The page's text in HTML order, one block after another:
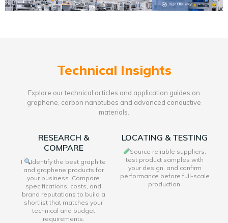
Technical Insights
Explore our technical articles and application guides on
graphene, carbon nanotubes and advanced conductive
materials.
RESEARCH &
COMPARE
I
Identify the best graphite
and graphene products for
your business. Compare
specifications, costs, and
brand reputations to build a
shortlist that matches your
technical and budget
requirements.
LOCATING & TESTING
Source reliable suppliers,
test product samples with
your design, and confirm
performance before full-scale
production.